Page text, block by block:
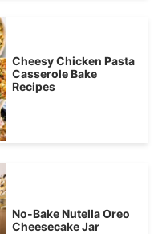
Cheesy Chicken Pasta
Casserole Bake
Recipes
No-Bake Nutella Oreo
Cheesecake Jar